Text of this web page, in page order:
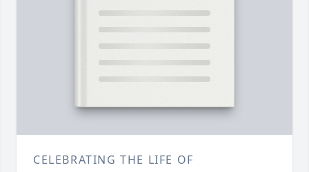
CELEBRATING THE LIFE OF